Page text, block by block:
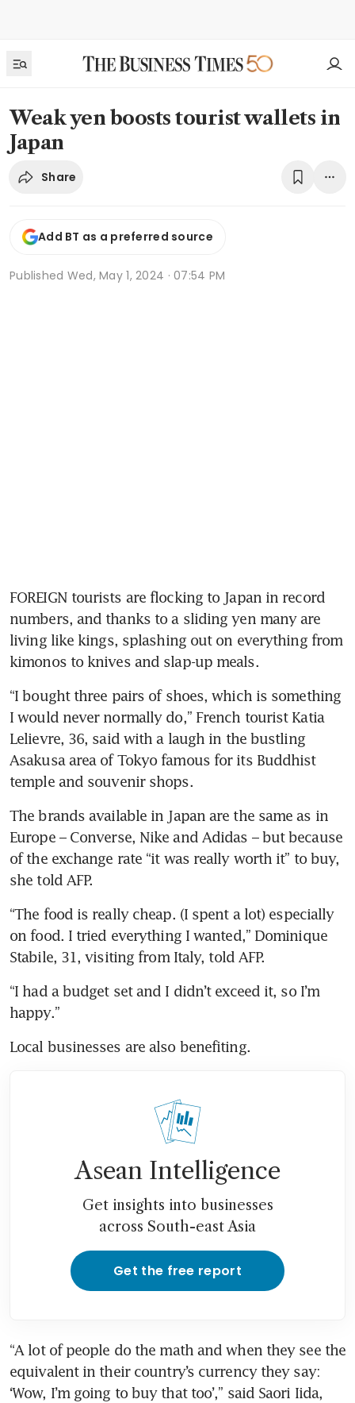
Weak yen boosts tourist wallets in
Japan
Share
Add BT as a preferred source
Published Wed, May 1, 2024 · 07:54 PM
FOREIGN tourists are flocking to Japan in record
numbers, and thanks to a sliding yen many are
living like kings, splashing out on everything from
kimonos to knives and slap-up meals.
“I bought three pairs of shoes, which is something
I would never normally do,” French tourist Katia
Lelievre, 36, said with a laugh in the bustling
Asakusa area of Tokyo famous for its Buddhist
temple and souvenir shops.
The brands available in Japan are the same as in
Europe – Converse, Nike and Adidas – but because
of the exchange rate “it was really worth it” to buy,
she told AFP.
“The food is really cheap. (I spent a lot) especially
on food. I tried everything I wanted,” Dominique
Stabile, 31, visiting from Italy, told AFP.
“I had a budget set and I didn’t exceed it, so I’m
happy.”
Local businesses are also benefiting.
Asean Intelligence
Get insights into businesses
across South-east Asia
Get the free report
“A lot of people do the math and when they see the
equivalent in their country’s currency they say:
‘Wow, I’m going to buy that too’,” said Saori Iida,